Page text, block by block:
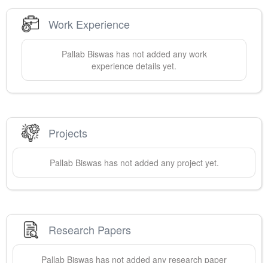
Work Experience
Pallab Biswashas not added any work
experience details yet.
Projects
Pallab Biswashas not added any project yet.
Research Papers
Pallab Biswas has not added any research paper